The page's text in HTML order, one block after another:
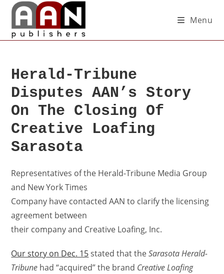
Menu
Herald-Tribune
Disputes AAN’s Story
On The Closing Of
Creative Loafing
Sarasota
Representatives of the Herald-Tribune Media Group
and New York Times
Company have contacted AAN to clarify the licensing
agreement between
their company and Creative Loafing, Inc.
Our story on Dec. 15stated that theSarasota Herald-
Tribune had “acquired” the brand Creative Loafing